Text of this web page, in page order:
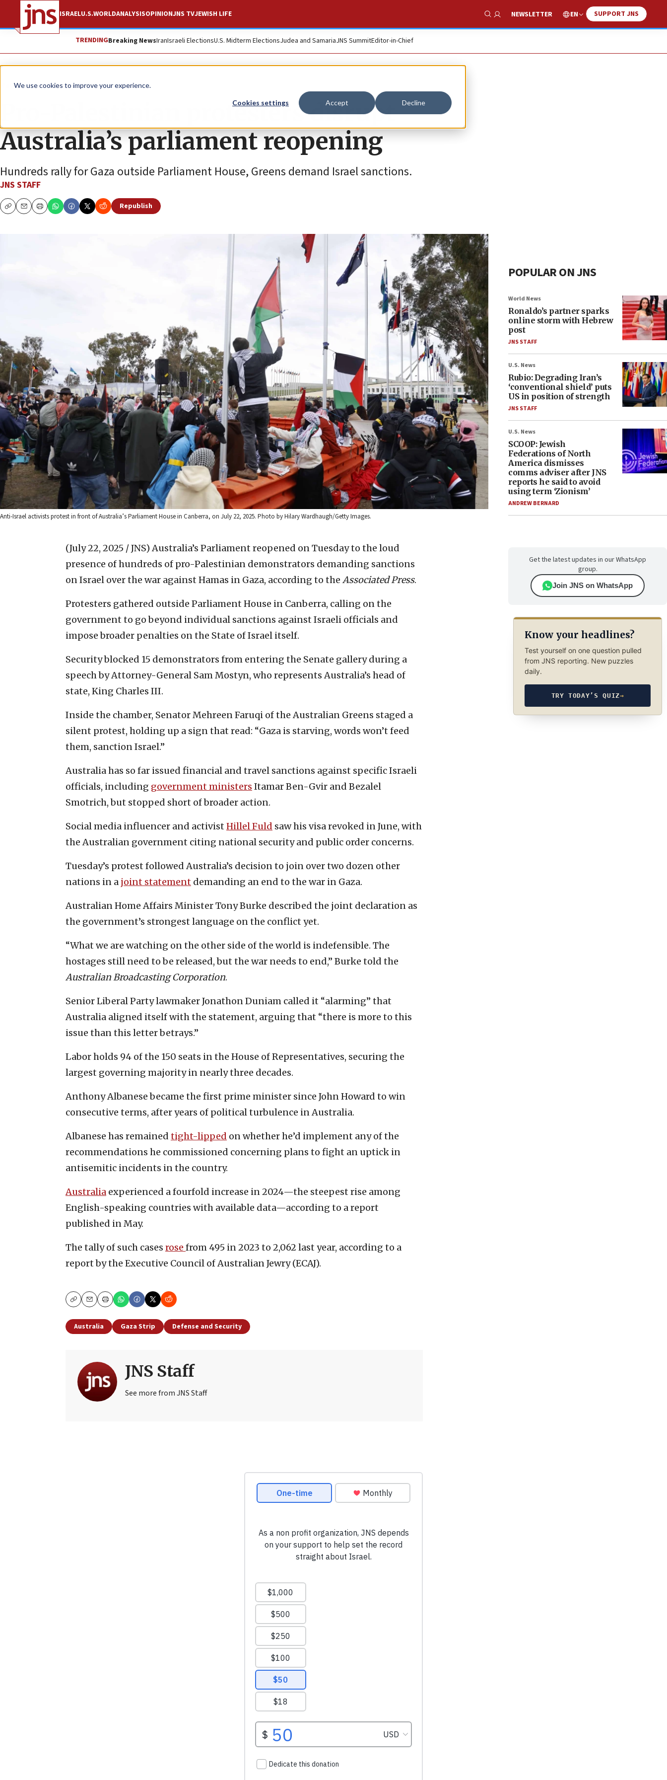
We use cookies to improve your experience.
Cookies settings Accept Decline
ISRAELU.S.WORLDANALYSISOPINIONJNS TVJEWISH LIFE
Show Search
NEWSLETTER EN SUPPORT JNS
TRENDINGBreaking NewsIranIsraeli ElectionsU.S. Midterm ElectionsJudea and SamariaJNS SummitEditor-in-Chief
News Israel News
Pro-Palestinian protesters disrupt
Australia’s parliament reopening
Hundreds rally for Gaza outside Parliament House, Greens demand Israel sanctions.
JNS STAFF
CopyEmailPrint
Republish
Anti-Israel activists protest in front of Australia’s Parliament House in Canberra, on July 22, 2025. Photo by Hilary Wardhaugh/Getty Images.
(July 22, 2025 / JNS) Australia’s Parliament reopened on Tuesday to the loud
presence of hundreds of pro-Palestinian demonstrators demanding sanctions
on Israel over the war against Hamas in Gaza, according to the Associated Press.
Protesters gathered outside Parliament House in Canberra, calling on the
government to go beyond individual sanctions against Israeli officials and
impose broader penalties on the State of Israel itself.
Security blocked 15 demonstrators from entering the Senate gallery during a
speech by Attorney-General Sam Mostyn, who represents Australia’s head of
state, King Charles III.
Inside the chamber, Senator Mehreen Faruqi of the Australian Greens staged a
silent protest, holding up a sign that read: “Gaza is starving, words won’t feed
them, sanction Israel.”
Australia has so far issued financial and travel sanctions against specific Israeli
officials, including government ministers Itamar Ben-Gvir and Bezalel
Smotrich, but stopped short of broader action.
Social media influencer and activist Hillel Fuld saw his visa revoked in June, with
the Australian government citing national security and public order concerns.
Tuesday’s protest followed Australia’s decision to join over two dozen other
nations in a joint statement demanding an end to the war in Gaza.
Australian Home Affairs Minister Tony Burke described the joint declaration as
the government’s strongest language on the conflict yet.
“What we are watching on the other side of the world is indefensible. The
hostages still need to be released, but the war needs to end,” Burke told the
Australian Broadcasting Corporation.
Senior Liberal Party lawmaker Jonathon Duniam called it “alarming” that
Australia aligned itself with the statement, arguing that “there is more to this
issue than this letter betrays.”
Labor holds 94 of the 150 seats in the House of Representatives, securing the
largest governing majority in nearly three decades.
Anthony Albanese became the first prime minister since John Howard to win
consecutive terms, after years of political turbulence in Australia.
Albanese has remained tight-lipped on whether he’d implement any of the
recommendations he commissioned concerning plans to fight an uptick in
antisemitic incidents in the country.
Australia experienced a fourfold increase in 2024—the steepest rise among
English-speaking countries with available data—according to a report
published in May.
The tally of such cases rose from 495 in 2023 to 2,062 last year, according to a
report by the Executive Council of Australian Jewry (ECAJ).
CopyEmailPrint
Australia Gaza Strip Defense and Security
JNS Staff
See more from JNS Staff
POPULAR ON JNS
World News
Ronaldo’s partner sparks
online storm with Hebrew
post
JNS STAFF
U.S. News
Rubio: Degrading Iran’s
‘conventional shield’ puts
US in position of strength
JNS STAFF
U.S. News
SCOOP: Jewish
Federations of North
America dismisses
comms adviser after JNS
reports he said to avoid
using term ‘Zionism’
ANDREW BERNARD
Get the latest updates in our WhatsApp
group.
Join JNS on WhatsApp
Know your headlines?
Test yourself on one question pulled
from JNS reporting. New puzzles
daily.
TRY TODAY’S QUIZ→